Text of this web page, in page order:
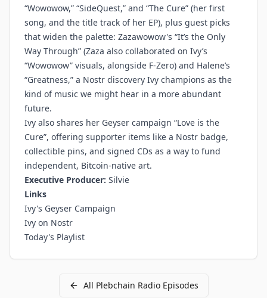
“Wowowow,” “SideQuest,” and “The Cure” (her first
song, and the title track of her EP), plus guest picks
that widen the palette: Zazawowow's “It’s the Only
Way Through” (Zaza also collaborated on Ivy’s
“Wowowow” visuals, alongside F-Zero) and Halene’s
“Greatness,” a Nostr discovery Ivy champions as the
kind of music we might hear in a more abundant
future.
Ivy also shares her Geyser campaign “Love is the
Cure”, offering supporter items like a Nostr badge,
collectible pins, and signed CDs as a way to fund
independent, Bitcoin-native art.
Executive Producer: Silvie
Links
Ivy's Geyser Campaign
Ivy on Nostr
Today's Playlist
All Plebchain RadioEpisodes